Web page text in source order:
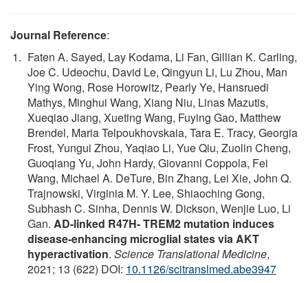
Journal Reference:
Faten A. Sayed, Lay Kodama, Li Fan, Gillian K. Carling,
Joe C. Udeochu, David Le, Qingyun Li, Lu Zhou, Man
Ying Wong, Rose Horowitz, Pearly Ye, Hansruedi
Mathys, Minghui Wang, Xiang Niu, Linas Mazutis,
Xueqiao Jiang, Xueting Wang, Fuying Gao, Matthew
Brendel, Maria Telpoukhovskaia, Tara E. Tracy, Georgia
Frost, Yungui Zhou, Yaqiao Li, Yue Qiu, Zuolin Cheng,
Guoqiang Yu, John Hardy, Giovanni Coppola, Fei
Wang, Michael A. DeTure, Bin Zhang, Lei Xie, John Q.
Trajnowski, Virginia M. Y. Lee, Shiaoching Gong,
Subhash C. Sinha, Dennis W. Dickson, Wenjie Luo, Li
Gan. AD-linked R47H- TREM2 mutation induces
disease-enhancing microglial states via AKT
hyperactivation. Science Translational Medicine,
2021; 13 (622) DOI: 10.1126/scitranslmed.abe3947